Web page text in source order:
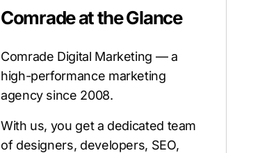
Comrade at the Glance
Comrade Digital Marketing — a
high-performance marketing
agency since 2008.
With us, you get a dedicated team
of designers, developers, SEO,